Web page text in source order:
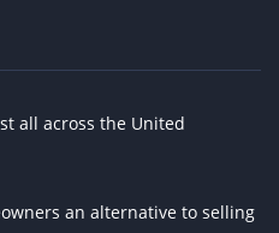
all across the United
an alternative to selling